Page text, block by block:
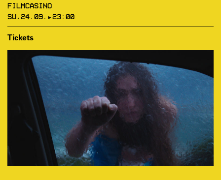
FILMCASINO
SU,24.09.▸23:00
Tickets